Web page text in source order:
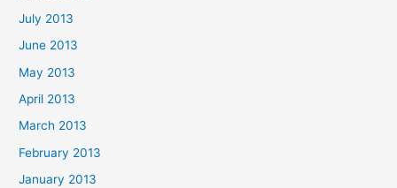
July 2013
June 2013
May 2013
April 2013
March 2013
February 2013
January 2013